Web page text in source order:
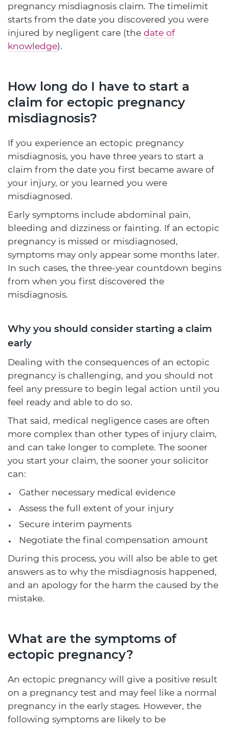
pregnancy misdiagnosis claim. The timelimit
starts from the date you discovered you were
injured by negligent care (the date of
knowledge).
How long do I have to start a
claim for ectopic pregnancy
misdiagnosis?
If you experience an ectopic pregnancy
misdiagnosis, you have three years to start a
claim from the date you first became aware of
your injury, or you learned you were
misdiagnosed.
Early symptoms include abdominal pain,
bleeding and dizziness or fainting. If an ectopic
pregnancy is missed or misdiagnosed,
symptoms may only appear some months later.
In such cases, the three-year countdown begins
from when you first discovered the
misdiagnosis.
Why you should consider starting a claim
early
Dealing with the consequences of an ectopic
pregnancy is challenging, and you should not
feel any pressure to begin legal action until you
feel ready and able to do so.
That said, medical negligence cases are often
more complex than other types of injury claim,
and can take longer to complete. The sooner
you start your claim, the sooner your solicitor
can:
Gather necessary medical evidence
Assess the full extent of your injury
Secure interim payments
Negotiate the final compensation amount
During this process, you will also be able to get
answers as to why the misdiagnosis happened,
and an apology for the harm the caused by the
mistake.
What are the symptoms of
ectopic pregnancy?
An ectopic pregnancy will give a positive result
on a pregnancy test and may feel like a normal
pregnancy in the early stages. However, the
following symptoms are likely to be